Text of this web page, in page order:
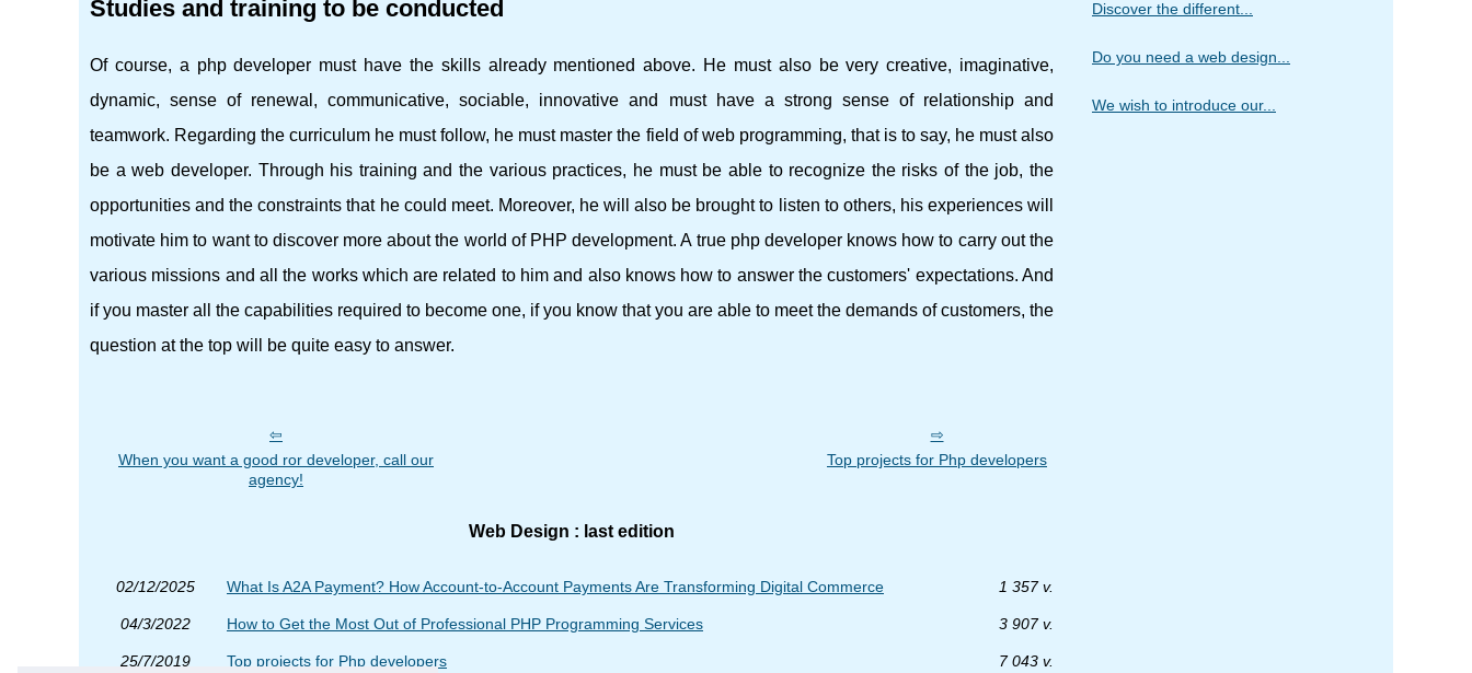
Studies and training to be conducted
Of course, a php developer must have the skills already mentioned above. He must also be very creative, imaginative,
dynamic, sense of renewal, communicative, sociable, innovative and must have a strong sense of relationship and
teamwork. Regarding the curriculum he must follow, he must master the field of web programming, that is to say, he must also
be a web developer. Through his training and the various practices, he must be able to recognize the risks of the job, the
opportunities and the constraints that he could meet. Moreover, he will also be brought to listen to others, his experiences will
motivate him to want to discover more about the world of PHP development. A true php developer knows how to carry out the
various missions and all the works which are related to him and also knows how to answer the customers' expectations. And
if you master all the capabilities required to become one, if you know that you are able to meet the demands of customers, the
question at the top will be quite easy to answer.
When you want a good ror developer, call our
agency!
Top projects for Php developers
Web Design : last edition
02/12/2025 What Is A2A Payment? How Account-to-Account Payments Are Transforming Digital Commerce 1 357 v.
04/3/2022 How to Get the Most Out of Professional PHP Programming Services 3 907 v.
25/7/2019 Top projects for Php developers 7 043 v.
Discover the different...
Do you need a web design...
We wish to introduce our...